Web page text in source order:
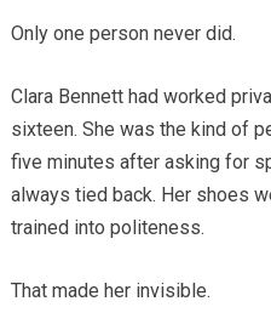
Only one person never did.
Clara Bennett had worked
sixteen. She was the kind of
five minutes after asking for
always tied back. Her shoes
trained into politeness.
That made her invisible.